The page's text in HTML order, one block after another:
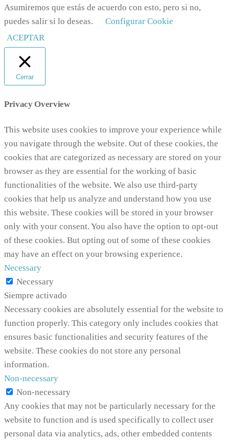
Asumiremos que estás de acuerdo con esto, pero si no,
puedes salir si lo deseas.
Configurar Cookie
ACEPTAR
Cerrar
Privacy Overview
This website uses cookies to improve your experience while
you navigate through the website. Out of these cookies, the
cookies that are categorized as necessary are stored on your
browser as they are essential for the working of basic
functionalities of the website. We also use third-party
cookies that help us analyze and understand how you use
this website. These cookies will be stored in your browser
only with your consent. You also have the option to opt-out
of these cookies. But opting out of some of these cookies
may have an effect on your browsing experience.
Necessary
Necessary
Siempre activado
Necessary cookies are absolutely essential for the website to
function properly. This category only includes cookies that
ensures basic functionalities and security features of the
website. These cookies do not store any personal
information.
Non-necessary
Non-necessary
Any cookies that may not be particularly necessary for the
website to function and is used specifically to collect user
personal data via analytics, ads, other embedded contents